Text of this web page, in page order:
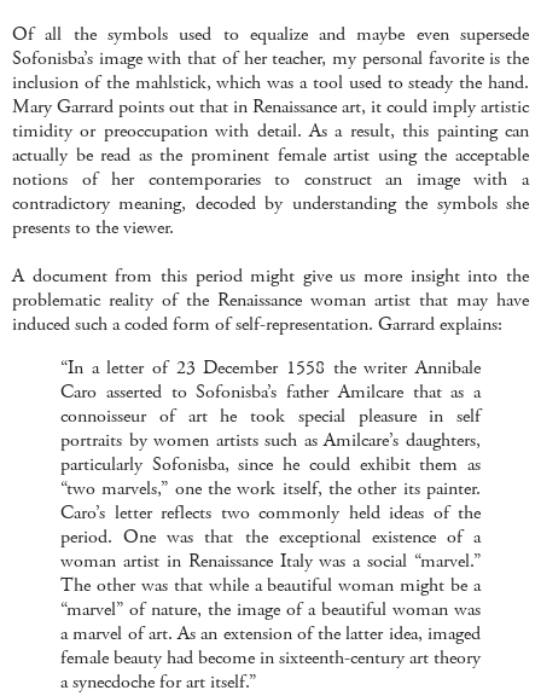
Of all the symbols used to equalize and maybe even supersede
Sofonisba’s image with that of her teacher, my personal favorite is the
inclusion of the mahlstick, which was a tool used to steady the hand.
Mary Garrard points out that in Renaissance art, it could imply artistic
timidity or preoccupation with detail. As a result, this painting can
actually be read as the prominent female artist using the acceptable
notions of her contemporaries to construct an image with a
contradictory meaning, decoded by understanding the symbols she
presents to the viewer.
A document from this period might give us more insight into the
problematic reality of the Renaissance woman artist that may have
induced such a coded form of self-representation. Garrard explains:
“In a letter of 23 December 1558 the writer Annibale
Caro asserted to Sofonisba’s father Amilcare that as a
connoisseur of art he took special pleasure in self
portraits by women artists such as Amilcare’s daughters,
particularly Sofonisba, since he could exhibit them as
“two marvels,” one the work itself, the other its painter.
Caro’s letter reflects two commonly held ideas of the
period. One was that the exceptional existence of a
woman artist in Renaissance Italy was a social “marvel.”
The other was that while a beautiful woman might be a
“marvel” of nature, the image of a beautiful woman was
a marvel of art. As an extension of the latter idea, imaged
female beauty had become in sixteenth-century art theory
a synecdoche for art itself.”